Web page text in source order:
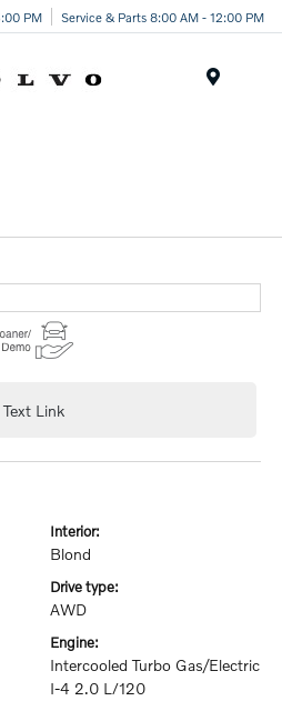
PM Service & Parts 8:00 AM - 12:00 PM
Text Link
interior:
Blond
drive type:
AWD
engine:
Intercooled Turbo Gas/Electric
I-4 2.0 L/120